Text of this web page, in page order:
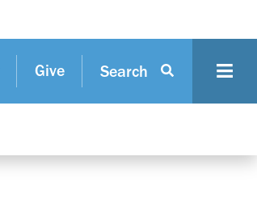
Give Search